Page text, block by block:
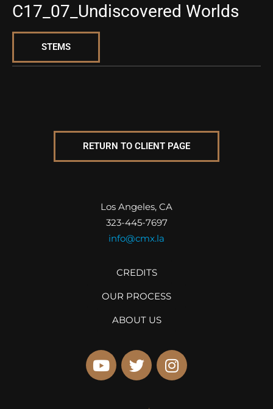
C17_07_Undiscovered Worlds
STEMS
RETURN TO CLIENT PAGE
Los Angeles, CA
323-445-7697
info@cmx.la
CREDITS
OUR PROCESS
ABOUT US